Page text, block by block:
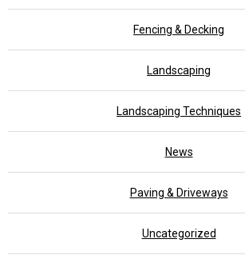
Fencing & Decking
Landscaping
Landscaping Techniques
News
Paving & Driveways
Uncategorized